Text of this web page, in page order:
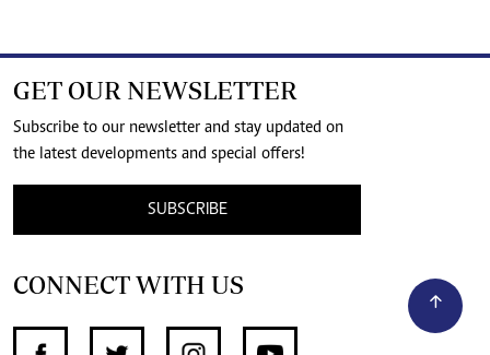
GET OUR NEWSLETTER
Subscribe to our newsletter and stay updated on
the latest developments and special offers!
SUBSCRIBE
CONNECT WITH US